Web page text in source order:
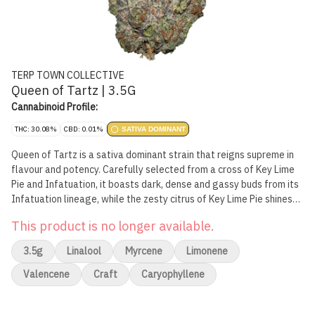
TERP TOWN COLLECTIVE
Queen of Tartz | 3.5G
Cannabinoid Profile:
THC: 30.08% CBD: 0.01% SATIVA DOMINANT
Queen of Tartz is a sativa dominant strain that reigns supreme in
flavour and potency. Carefully selected from a cross of Key Lime
Pie and Infatuation, it boasts dark, dense and gassy buds from its
Infatuation lineage, while the zesty citrus of Key Lime Pie shines
potency sativa.
This product is no longer available.
3.5g Linalool Myrcene
Limonene
Valencene
Craft Caryophyllene